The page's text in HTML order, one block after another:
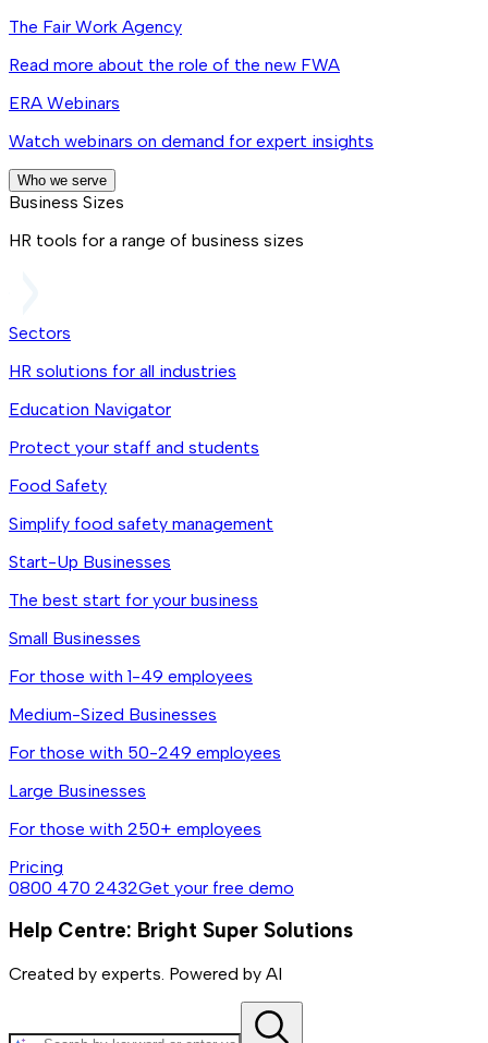
The Fair Work Agency
Read more about the role of the new FWA
ERA Webinars
Watch webinars on demand for expert insights
Who we serve
Business Sizes
HR tools for a range of business sizes
Sectors
HR solutions for all industries
Education Navigator
Protect your staff and students
Food Safety
Simplify food safety management
Start-Up Businesses
The best start for your business
Small Businesses
For those with 1-49 employees
Medium-Sized Businesses
For those with 50-249 employees
Large Businesses
For those with 250+ employees
Pricing
0800 470 2432Get your free demo
Help Centre: Bright Super Solutions
Created by experts. Powered by AI